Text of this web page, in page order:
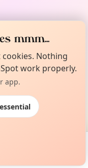
mmm...
cookies. Nothing
work properly.
app.